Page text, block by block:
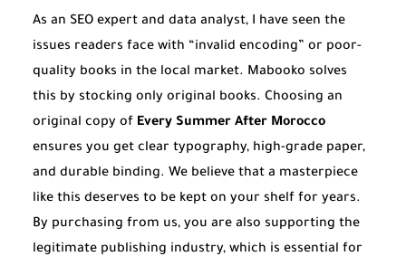
As an SEO expert and data analyst, I have seen the
issues readers face with “invalid encoding” or poor-
quality books in the local market. Mabooko solves
this by stocking only original books. Choosing an
original copy of Every Summer After Morocco
ensures you get clear typography, high-grade paper,
and durable binding. We believe that a masterpiece
like this deserves to be kept on your shelf for years.
By purchasing from us, you are also supporting the
legitimate publishing industry, which is essential for